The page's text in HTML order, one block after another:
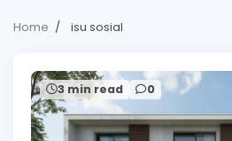
Home isu sosial
3 min read 0